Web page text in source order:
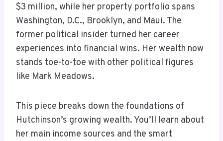
$3 million, while her property portfolio spans
Washington, D.C., Brooklyn, and Maui. The
former political insider turned her career
experiences into financial wins. Her wealth now
stands toe-to-toe with other political figures
like Mark Meadows.
This piece breaks down the foundations of
Hutchinson’s growing wealth. You’ll learn about
her main income sources and the smart